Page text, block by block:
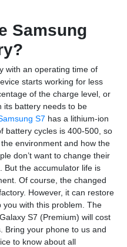
Samsung
with an operating time of
starts working for less
of the charge level, or
its battery needs to be
S7 has a lithium-ion
battery cycles is 400-500, so
environment and how the
don’t want to change their
But the accumulator life is
Of course, the changed
However, it can restore
you with this problem. The
S7 (Premium) will cost
Bring your phone to us and
to know about all